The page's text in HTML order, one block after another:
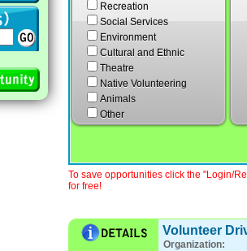
Recreation
Social Services
Environment
Cultural and Ethnic
Theatre
Native Volunteering
Animals
Other
To save opportunities click the "Login/
for free!
Volunteer
Organization: